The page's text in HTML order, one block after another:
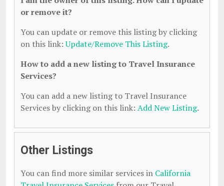
or remove it?
You can update or remove this listing by clicking
on this link:Update/Remove This Listing.
How to add a new listing to Travel Insurance
Services?
You can add a new listing to Travel Insurance
Services by clicking on this link: Add New Listing.
Other Listings
You can find more similar services in California